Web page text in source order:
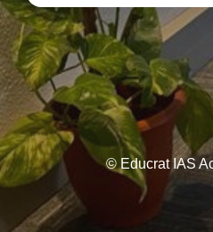
© Educrat IAS